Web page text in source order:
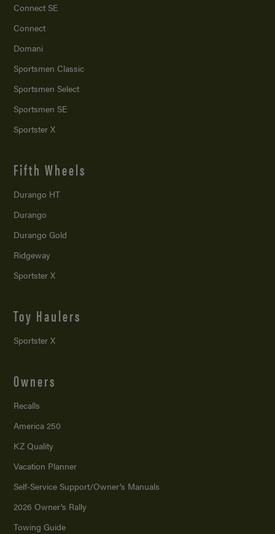
Connect SE
Connect
Domani
Sportsmen Classic
Sportsmen Select
Sportsmen SE
Sportster X
Fifth Wheels
Durango HT
Durango
Durango Gold
Ridgeway
Sportster X
Toy Haulers
Sportster X
Owners
Recalls
America 250
KZ Quality
Vacation Planner
Self-Service Support/Owner’s Manuals
2026 Owner’s Rally
Towing Guide